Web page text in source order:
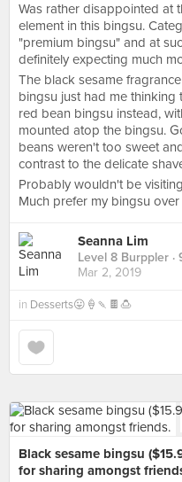
Was rather disappointed at
element in this bingsu.
"premium bingsu" and at
definitely expecting much
The black sesame
bingsu just had me thinking
red bean bingsu instead,
mounted atop the bingsu.
beans weren't too sweet
contrast to the delicate
Probably wouldn't be
Much prefer my bingsu
Seanna Lim
Level 8 Burppler ·
Mar 2, 2019
in Desserts😛🍦🍡🍫🍮
Black sesame bingsu
for sharing amongst